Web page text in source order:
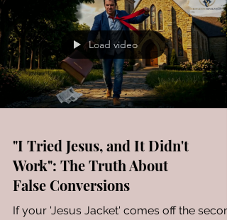
Load video
"I Tried Jesus, and It Didn't
Work": The Truth About
False Conversions
If your 'Jesus Jacket' comes off the